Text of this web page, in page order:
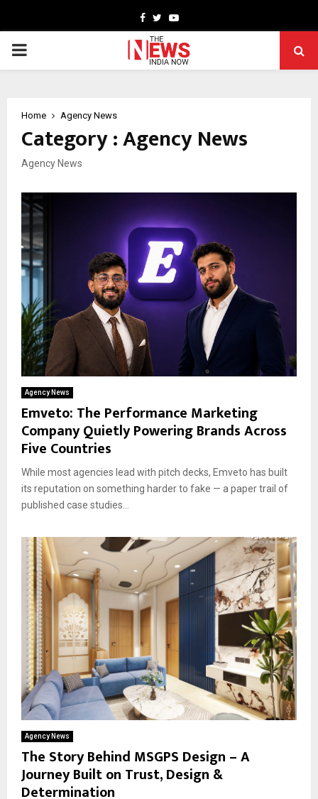
Facebook
TwitterYoutube
PRIMARY
Home Agency News
Category : Agency News
Agency News
Agency News
Emveto: The Performance Marketing
Company Quietly Powering Brands Across
Five Countries
While most agencies lead with pitch decks, Emveto has built
its reputation on something harder to fake — a paper trail of
published case studies...
Agency News
The Story Behind MSGPS Design – A
Journey Built on Trust, Design &
Determination